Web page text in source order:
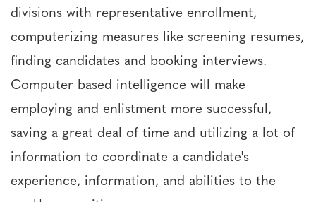
divisions with representative enrollment,
computerizing measures like screening resumes,
finding candidates and booking interviews.
Computer based intelligence will make
employing and enlistment more successful,
saving a great deal of time and utilizing a lot of
information to coordinate a candidate's
experience, information, and abilities to the